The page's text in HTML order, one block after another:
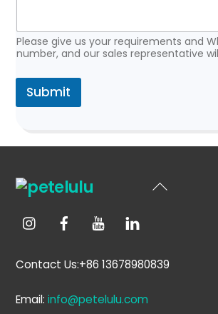
Please give us your requirements and
number, and our sales representative
Submit
Back
Contact Us:+86 13678980839
Email:info@petelulu.com